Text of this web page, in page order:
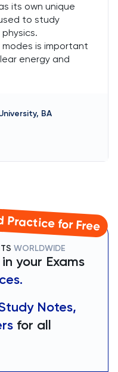
its own unique
to study
is important
energy and
BA
Practice for Free
WORLDWIDE
your Exams
Notes,
for all